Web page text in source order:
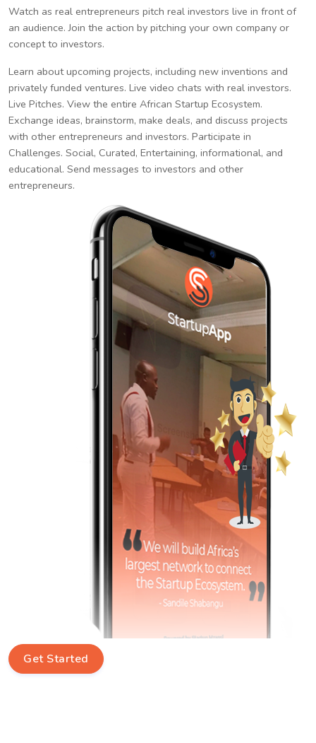
Watch as real entrepreneurs pitch real investors live in front of
an audience. Join the action by pitching your own company or
concept to investors.
Learn about upcoming projects, including new inventions and
privately funded ventures. Live video chats with real investors.
Live Pitches. View the entire African Startup Ecosystem.
Exchange ideas, brainstorm, make deals, and discuss projects
with other entrepreneurs and investors. Participate in
Challenges. Social, Curated, Entertaining, informational, and
educational. Send messages to investors and other
entrepreneurs.
Get Started